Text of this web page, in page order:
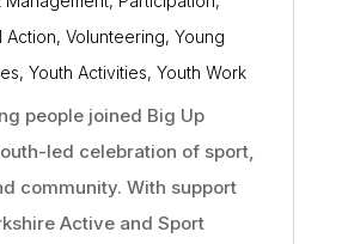
Action, Volunteering, Young
, Youth Activities, Youth Work
people joined Big Up
led celebration of sport,
community. With support
Active and Sport